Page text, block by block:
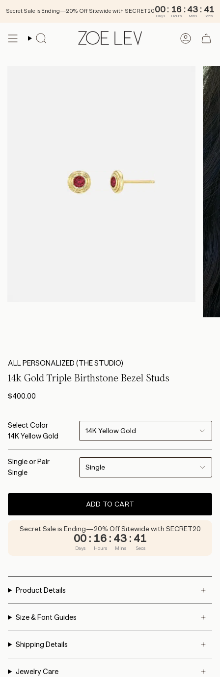
Secret Sale is Ending—20% Off Sitewide with SECRET2000:
to
SEARCH
ALL PERSONALIZED (THE STUDIO)
14k Gold Triple Birthstone Bezel Studs
$400.00
Select Color
14K Yellow Gold
14K Yellow Gold
Single or Pair
Single
Single
ADD TO CART
Secret Sale is Ending—20% Off Sitewide with SECRET20
00 : 16 : 43 : 41
Days Hours Mins Secs
Product Details
Size & Font Guides
Shipping Details
Jewelry Care